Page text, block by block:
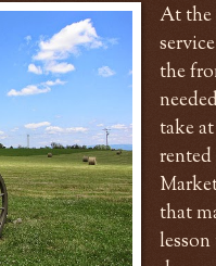
At the
the
take
that